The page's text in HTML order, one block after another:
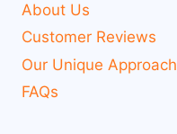
About Us
Customer Reviews
Our Unique Approach
FAQs